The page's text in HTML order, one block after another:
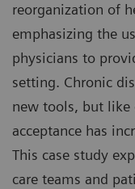
reorganization of
emphasizing the
physicians to
setting. Chronic
new tools, but
acceptance has
This case study
care teams and